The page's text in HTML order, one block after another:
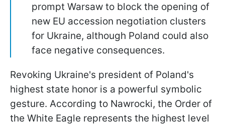
prompt Warsaw to block the opening of
new EU accession negotiation clusters
for Ukraine, although Poland could also
face negative consequences.
Revoking Ukraine's president of Poland's
highest state honor is a powerful symbolic
gesture. According to Nawrocki, the Order of
the White Eagle represents the highest level